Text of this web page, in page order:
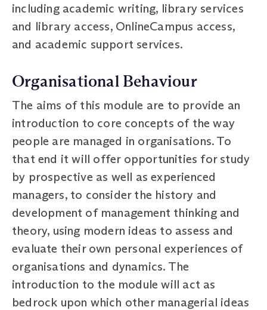
including academic writing, library services
and library access, OnlineCampus access,
and academic support services.
Organisational Behaviour
The aims of this module are to provide an
introduction to core concepts of the way
people are managed in organisations. To
that end it will offer opportunities for study
by prospective as well as experienced
managers, to consider the history and
development of management thinking and
theory, using modern ideas to assess and
evaluate their own personal experiences of
organisations and dynamics. The
introduction to the module will act as
bedrock upon which other managerial ideas